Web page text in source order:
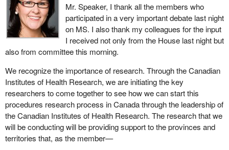
Mr. Speaker, I thank all the members who
participated in a very important debate last night
on MS. I also thank my colleagues for the input
I received not only from the House last night but
also from committee this morning.
We recognize the importance of research. Through the Canadian
Institutes of Health Research, we are initiating the key
researchers to come together to see how we can start this
procedures research process in Canada through the leadership of
the Canadian Institutes of Health Research. The research that we
will be conducting will be providing support to the provinces and
territories that, as the member—